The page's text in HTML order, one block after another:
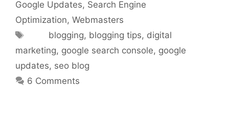
Google Updates, Search Engine
Optimization, Webmasters
Tagsblogging, blogging tips, digital
marketing, google search console, google
updates, seo blog
6 Comments